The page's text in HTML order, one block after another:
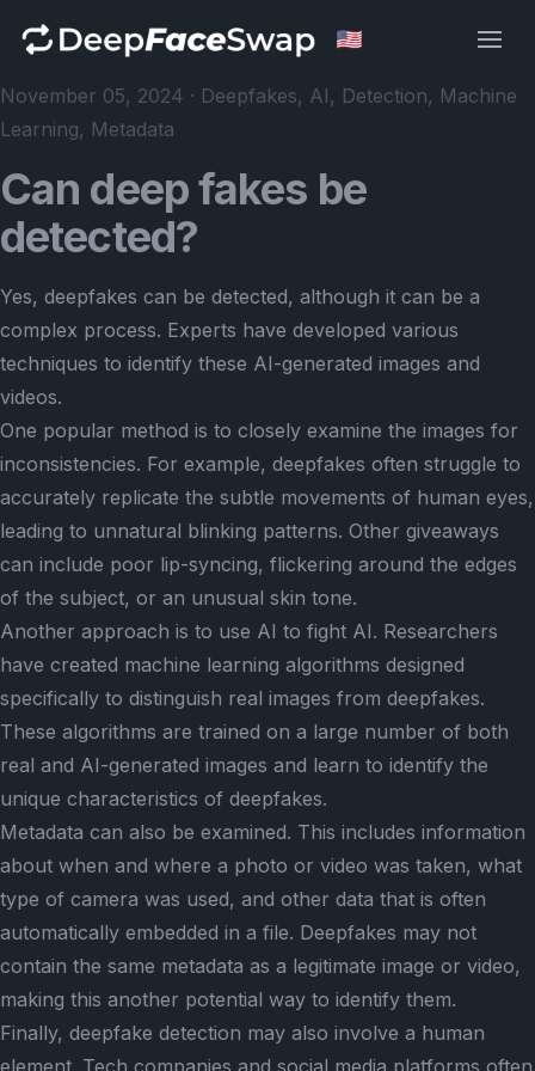
November 05, 2024 · Deepfakes, AI, Detection, Machine
Learning, Metadata
Can deep fakes be
detected?
Yes, deepfakes can be detected, although it can be a
complex process. Experts have developed various
techniques to identify these AI-generated images and
videos.
One popular method is to closely examine the images for
inconsistencies. For example, deepfakes often struggle to
accurately replicate the subtle movements of human eyes,
leading to unnatural blinking patterns. Other giveaways
can include poor lip-syncing, flickering around the edges
of the subject, or an unusual skin tone.
Another approach is to use AI to fight AI. Researchers
have created machine learning algorithms designed
specifically to distinguish real images from deepfakes.
These algorithms are trained on a large number of both
real and AI-generated images and learn to identify the
unique characteristics of deepfakes.
Metadata can also be examined. This includes information
about when and where a photo or video was taken, what
type of camera was used, and other data that is often
automatically embedded in a file. Deepfakes may not
contain the same metadata as a legitimate image or video,
making this another potential way to identify them.
Finally, deepfake detection may also involve a human
element. Tech companies and social media platforms often